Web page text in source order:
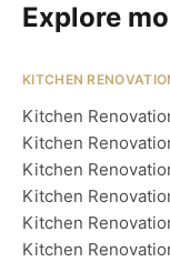
Explore
KITCHEN
Kitchen
Kitchen
Kitchen
Kitchen
Kitchen
Kitchen